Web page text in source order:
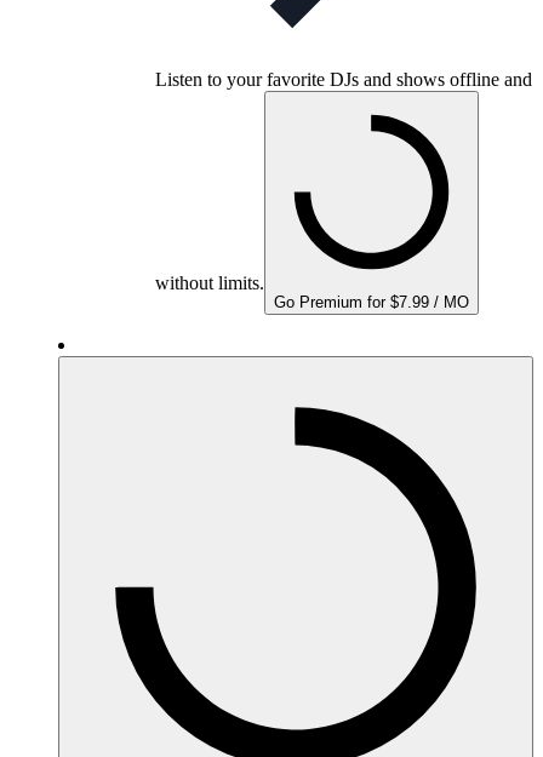
Listen to your favorite DJs and shows offline and
without limits.
Go Premium for $7.99 / MO